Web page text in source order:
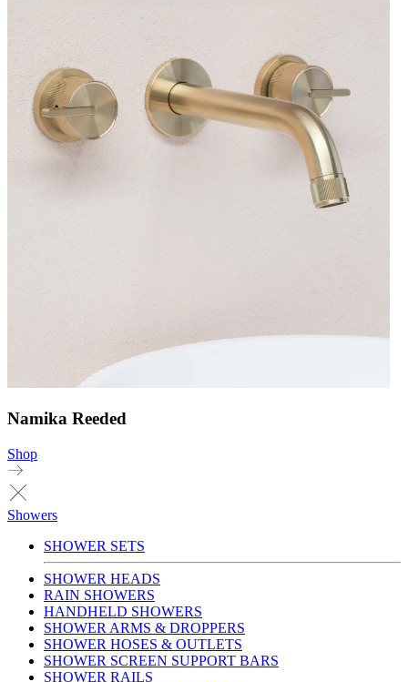
Namika Reeded
Shop
Showers
SHOWER SETS
SHOWER HEADS
RAIN SHOWERS
HANDHELD SHOWERS
SHOWER ARMS & DROPPERS
SHOWER HOSES & OUTLETS
SHOWER SCREEN SUPPORT BARS
SHOWER RAILS